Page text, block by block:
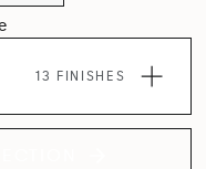
13 FINISHES